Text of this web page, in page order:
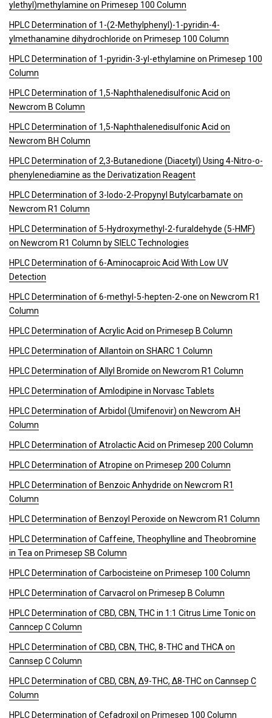
ylethyl)methylamine on Primesep 100 Column
HPLC Determination of 1-(2-Methylphenyl)-1-pyridin-4-
ylmethanamine dihydrochloride on Primesep 100 Column
HPLC Determination of 1-pyridin-3-yl-ethylamine on Primesep 100
Column
HPLC Determination of 1,5-Naphthalenedisulfonic Acid on
Newcrom B Column
HPLC Determination of 1,5-Naphthalenedisulfonic Acid on
Newcrom BH Column
HPLC Determination of 2,3-Butanedione (Diacetyl) Using 4-Nitro-o-
phenylenediamine as the Derivatization Reagent
HPLC Determination of 3-Iodo-2-Propynyl Butylcarbamate on
Newcrom R1 Column
HPLC Determination of 5-Hydroxymethyl-2-furaldehyde (5-HMF)
on Newcrom R1 Column by SIELC Technologies
HPLC Determination of 6-Aminocaproic Acid With Low UV
Detection
HPLC Determination of 6-methyl-5-hepten-2-one on Newcrom R1
Column
HPLC Determination of Acrylic Acid on Primesep B Column
HPLC Determination of Allantoin on SHARC 1 Column
HPLC Determination of Allyl Bromide on Newcrom R1 Column
HPLC Determination of Amlodipine in Norvasc Tablets
HPLC Determination of Arbidol (Umifenovir) on Newcrom AH
Column
HPLC Determination of Atrolactic Acid on Primesep 200 Column
HPLC Determination of Atropine on Primesep 200 Column
HPLC Determination of Benzoic Anhydride on Newcrom R1
Column
HPLC Determination of Benzoyl Peroxide on Newcrom R1 Column
HPLC Determination of Caffeine, Theophylline and Theobromine
in Tea on Primesep SB Column
HPLC Determination of Carbocisteine on Primesep 100 Column
HPLC Determination of Carvacrol on Primesep B Column
HPLC Determination of CBD, CBN, THC in 1:1 Citrus Lime Tonic on
Canncep C Column
HPLC Determination of CBD, CBN, THC, 8-THC and THCA on
Cannsep C Column
HPLC Determination of CBD, CBN, Δ9-THC, Δ8-THC on Cannsep C
Column
HPLC Determination of Cefadroxil on Primesep 100 Column